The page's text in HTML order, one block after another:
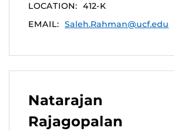
LOCATION: 412-K
EMAIL: Saleh.Rahman@ucf.edu
Natarajan
Rajagopalan